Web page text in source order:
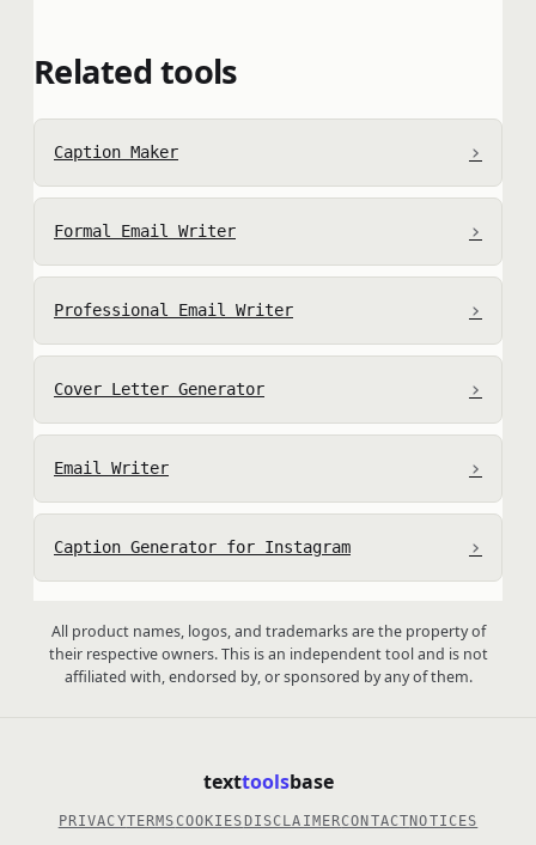
Related tools
Caption Maker ›
Formal Email Writer ›
Professional Email Writer ›
Cover Letter Generator ›
Email Writer ›
Caption Generator for Instagram ›
All product names, logos, and trademarks are the property of
their respective owners. This is an independent tool and is not
affiliated with, endorsed by, or sponsored by any of them.
texttoolsbase
PRIVACYTERMS COOKIES DISCLAIMERCONTACT NOTICES